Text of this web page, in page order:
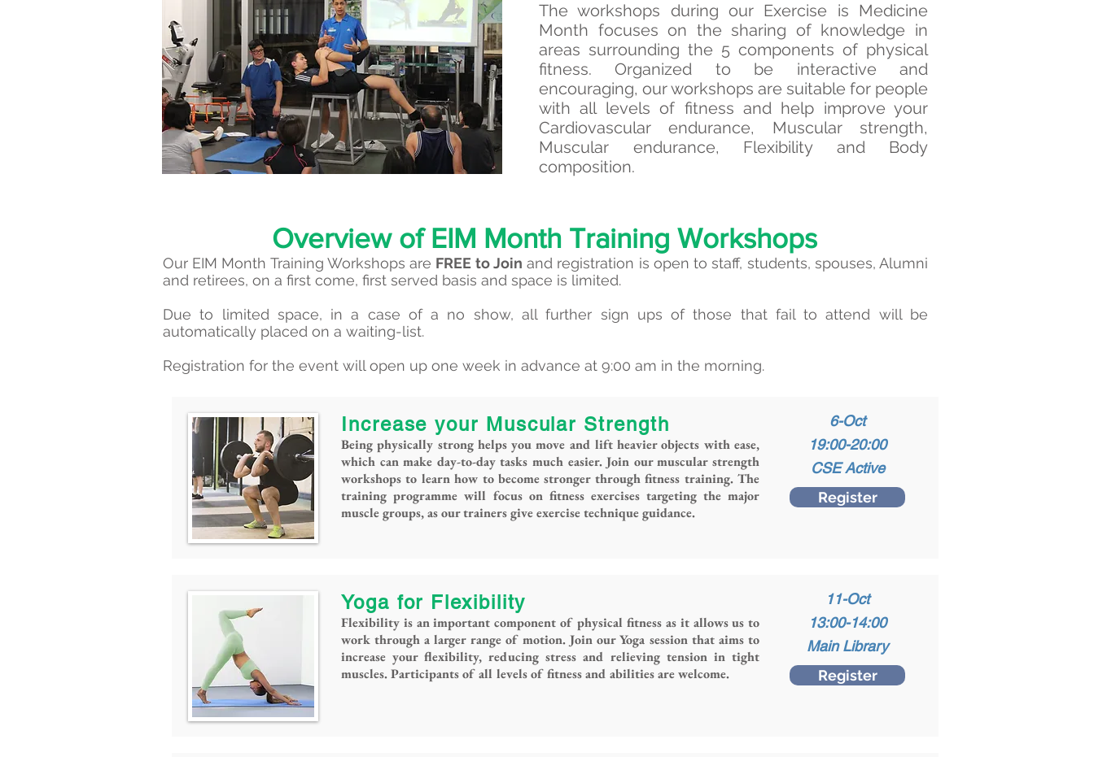
The workshops during our Exercise is Medicine
Month focuses on the sharing of knowledge in
areas surrounding the 5 components of physical
fitness. Organized to be interactive and
encouraging, our workshops are suitable for people
with all levels of fitness and help improve your
Cardiovascular endurance, Muscular strength,
Muscular endurance, Flexibility and Body
composition.
Overview of EIM Month Training Workshops
Our EIM Month Training Workshops are FREE to Join and registration is open to staff, students, spouses, Alumni
and retirees, on a first come, first served basis and space is limited.
Due to limited space, in a case of a no show, all further sign ups of those that fail to attend will be
automatically placed on a waiting-list.
Registration for the event will open up one week in advance at 9:00 am in the morning.
Increase your Muscular Strength
Being physically strong helps you move and lift heavier objects with ease,
which can make day-to-day tasks much easier. Join our muscular strength
workshops to learn how to become stronger through fitness training. The
training programme will focus on fitness exercises targeting the major
muscle groups, as our trainers give exercise technique guidance.
6-Oct
19:00-20:00
CSE Active
Register
Yoga for Flexibility
Flexibility is an important component of physical fitness as it allows us to
work through a larger range of motion. Join our Yoga session that aims to
increase your flexibility, reducing stress and relieving tension in tight
muscles. Participants of all levels of fitness and abilities are welcome.
11-Oct
13:00-14:00
Main Library
Register